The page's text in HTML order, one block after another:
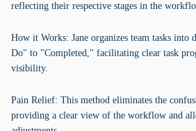
reflecting their respective stages in the
How it Works: Jane organizes team tasks
Do" to "Completed," facilitating clear task
visibility.
Pain Relief: This method eliminates the
providing a clear view of the workflow and